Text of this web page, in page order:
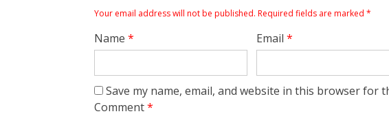
Your email address will not be published. Required fields are marked *
Name * Email *
Save my name, email, and website in this browser for
Comment*